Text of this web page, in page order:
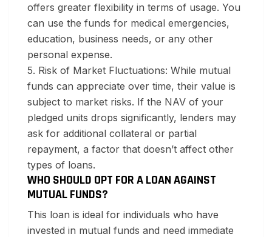
offers greater flexibility in terms of usage. You
can use the funds for medical emergencies,
education, business needs, or any other
personal expense.
5. Risk of Market Fluctuations: While mutual
funds can appreciate over time, their value is
subject to market risks. If the NAV of your
pledged units drops significantly, lenders may
ask for additional collateral or partial
repayment, a factor that doesn’t affect other
types of loans.
WHO SHOULD OPT FOR A LOAN AGAINST
MUTUAL FUNDS?
This loan is ideal for individuals who have
invested in mutual funds and need immediate